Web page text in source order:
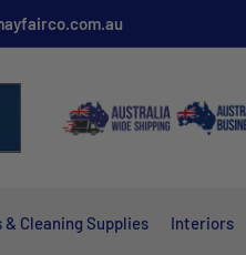
Cleaning Supplies Interiors